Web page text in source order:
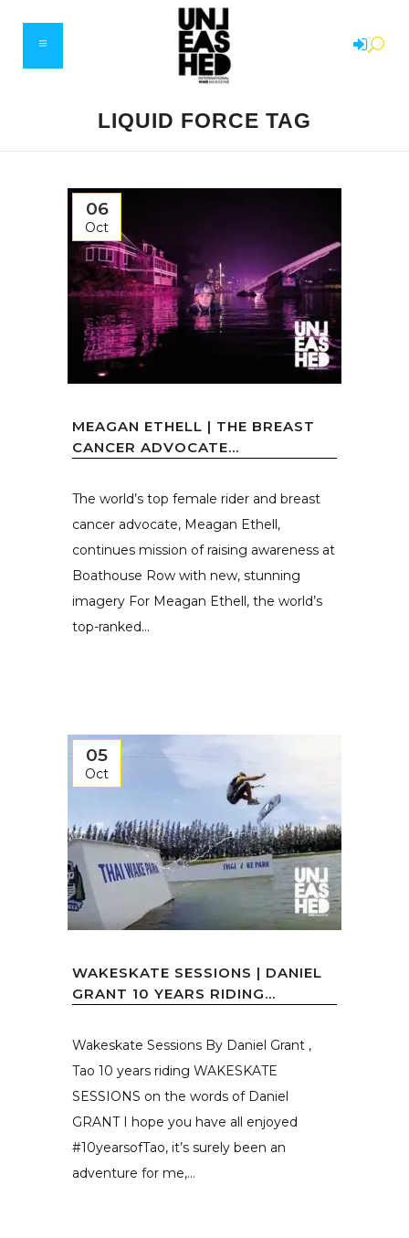
LIQUID FORCE TAG
06
Oct
MEAGAN ETHELL | THE BREAST
CANCER ADVOCATE...
The world’s top female rider and breast
cancer advocate, Meagan Ethell,
continues mission of raising awareness at
Boathouse Row with new, stunning
imagery For Meagan Ethell, the world’s
top-ranked...
05
Oct
WAKESKATE SESSIONS | DANIEL
GRANT 10 YEARS RIDING...
Wakeskate Sessions By Daniel Grant ,
Tao 10 years riding WAKESKATE
SESSIONS on the words of Daniel
GRANT I hope you have all enjoyed
#10yearsofTao, it’s surely been an
adventure for me,...